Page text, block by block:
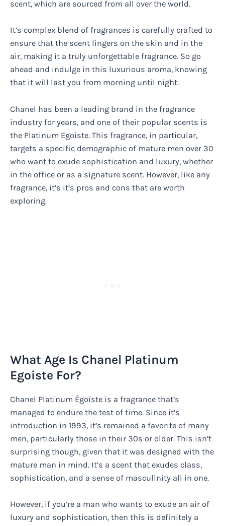
scent, which are sourced from all over the world.
It’s complex blend of fragrances is carefully crafted to
ensure that the scent lingers on the skin and in the
air, making it a truly unforgettable fragrance. So go
ahead and indulge in this luxurious aroma, knowing
that it will last you from morning until night.
Chanel has been a leading brand in the fragrance
industry for years, and one of their popular scents is
the Platinum Egoiste. This fragrance, in particular,
targets a specific demographic of mature men over 30
who want to exude sophistication and luxury, whether
in the office or as a signature scent. However, like any
fragrance, it’s it’s pros and cons that are worth
exploring.
What Age Is Chanel Platinum
Egoiste For?
Chanel Platinum Égoïste is a fragrance that’s
managed to endure the test of time. Since it’s
introduction in 1993, it’s remained a favorite of many
men, particularly those in their 30s or older. This isn’t
surprising though, given that it was designed with the
mature man in mind. It’s a scent that exudes class,
sophistication, and a sense of masculinity all in one.
However, if you’re a man who wants to exude an air of
luxury and sophistication, then this is definitely a